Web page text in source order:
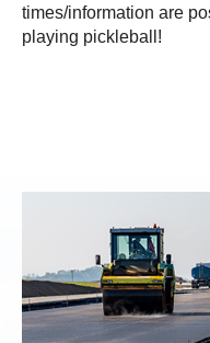
times/information are
playing pickleball!